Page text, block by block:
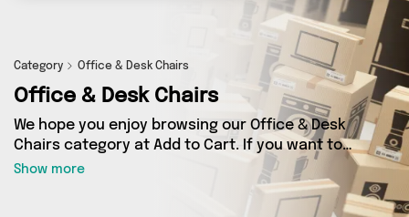
Category Office & Desk Chairs
Office & Desk Chairs
We hope you enjoy browsing our Office & Desk
Chairs category at Add to Cart. If you want to
find the best deals on Office & Desk Chairs,
shipped directly to your door, you’ve come to
the right place! We’ve got 7 products across 1
Show more